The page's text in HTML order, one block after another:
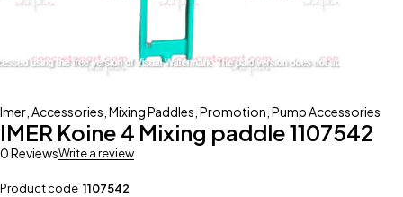
Imer Accessories Mixing Paddles Promotion Pump Accessories
IMER Koine 4 Mixing paddle 1107542
0 ReviewsWrite a review
Product code 1107542